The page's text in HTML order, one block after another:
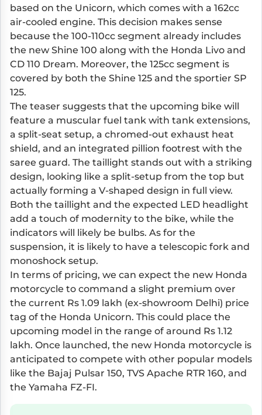
based on the Unicorn, which comes with a 162cc
air-cooled engine. This decision makes sense
because the 100-110cc segment already includes
the new Shine 100 along with the Honda Livo and
CD 110 Dream. Moreover, the 125cc segment is
covered by both the Shine 125 and the sportier SP
125.
The teaser suggests that the upcoming bike will
feature a muscular fuel tank with tank extensions,
a split-seat setup, a chromed-out exhaust heat
shield, and an integrated pillion footrest with the
saree guard. The taillight stands out with a striking
design, looking like a split-setup from the top but
actually forming a V-shaped design in full view.
Both the taillight and the expected LED headlight
add a touch of modernity to the bike, while the
indicators will likely be bulbs. As for the
suspension, it is likely to have a telescopic fork and
monoshock setup.
In terms of pricing, we can expect the new Honda
motorcycle to command a slight premium over
the current Rs 1.09 lakh (ex-showroom Delhi) price
tag of the Honda Unicorn. This could place the
upcoming model in the range of around Rs 1.12
lakh. Once launched, the new Honda motorcycle is
anticipated to compete with other popular models
like the Bajaj Pulsar 150, TVS Apache RTR 160, and
the Yamaha FZ-FI.